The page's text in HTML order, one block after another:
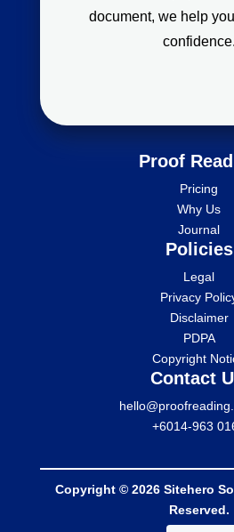
document, we help
confidence.
Proof
Pricing
Why Us
Journal
Policies
Legal
Privacy
Disclaimer
PDPA
Copyright
Contact
+6014-963
Copyright © 2026 Sitehero
Reserved.